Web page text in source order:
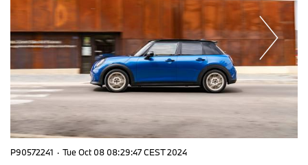
P90572241 · Tue Oct 08 08:29:47 CEST 2024